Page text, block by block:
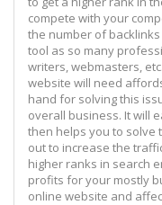
compete with your
the number of
tool as so many
writers, webmasters,
website will need
hand for solving this
overall business. It will
then helps you to solve
out to increase the
higher ranks in search
profits for your mostly
online website and